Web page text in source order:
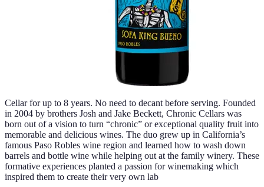
Cellar for up to 8 years. No need to decant before serving. Founded
in 2004 by brothers Josh and Jake Beckett, Chronic Cellars was
born out of a vision to turn “chronic” or exceptional quality fruit into
memorable and delicious wines. The duo grew up in California’s
famous Paso Robles wine region and learned how to wash down
barrels and bottle wine while helping out at the family winery. These
formative experiences planted a passion for winemaking which
inspired them to create their very own lab